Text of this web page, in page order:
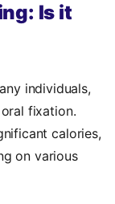
Is it
individuals,
fixation.
calories,
on various